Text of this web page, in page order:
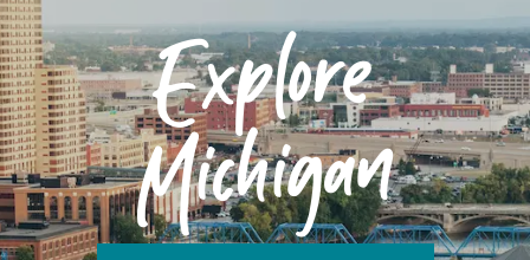
Explore
Michigan